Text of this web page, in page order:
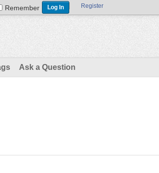
Remember Register
Ask a Question